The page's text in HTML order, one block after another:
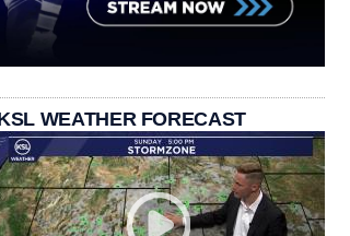
WEATHER FORECAST